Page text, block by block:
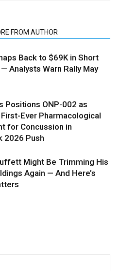
FROM AUTHOR
Back to $69K in Short
Analysts Warn Rally May
Positions ONP-002 as
Ever Pharmacological
for Concussion in
2026 Push
Might Be Trimming His
Again — And Here’s